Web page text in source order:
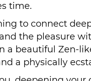
time.
to connect
the pleasure
a beautiful Zen-
a physically